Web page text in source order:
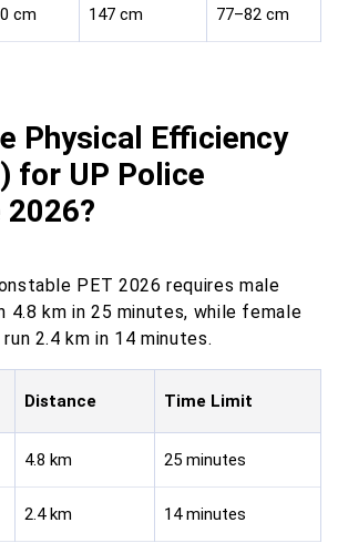
cm 147 cm 77–82 cm
Physical Efficiency
for UP Police
PET 2026 requires male
4.8 km in 25 minutes, while female
2.4 km in 14 minutes.
Distance Time Limit
4.8 km 25 minutes
2.4 km 14 minutes